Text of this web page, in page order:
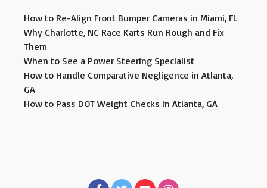
How to Re-Align Front Bumper Cameras in Miami, FL
Why Charlotte, NC Race Karts Run Rough and Fix
Them
When to See a Power Steering Specialist
How to Handle Comparative Negligence in Atlanta,
GA
How to Pass DOT Weight Checks in Atlanta, GA